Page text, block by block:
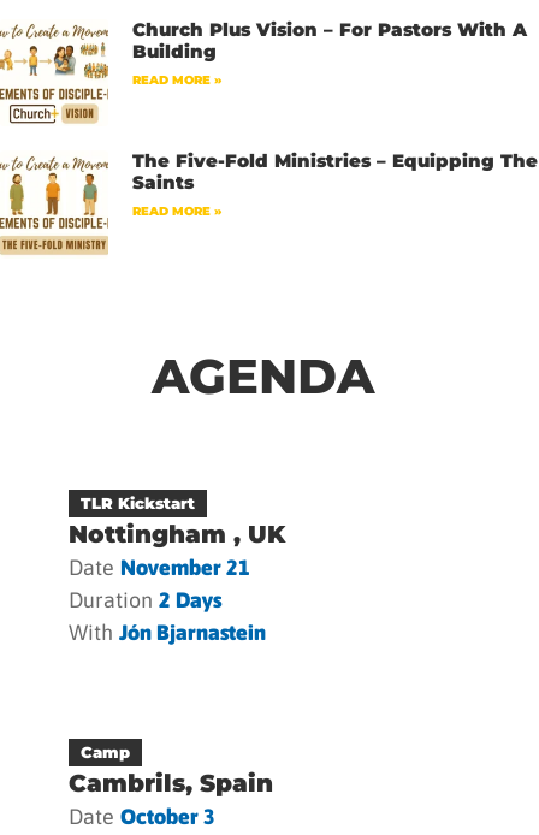
Church Plus Vision – For Pastors With A
Building
READ MORE »
The Five-Fold Ministries – Equipping The
Saints
READ MORE »
AGENDA
TLR Kickstart
Nottingham , UK
Date November 21
Duration 2 Days
With Jón Bjarnastein
Camp
Cambrils, Spain
Date October 3